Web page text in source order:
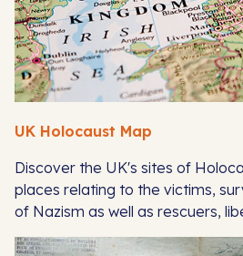
UK Holocaust Map
Discover the UK's sites of
places relating to the victims,
of Nazism as well as rescuers,